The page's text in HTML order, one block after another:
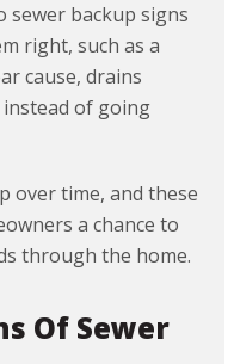
backup signs
right, such as a
cause, drains
of going
over time, and these
a chance to
through the home.
Of Sewer